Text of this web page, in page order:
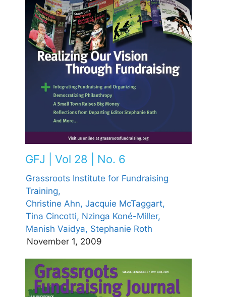
GFJ | Vol 28 | No. 6
Grassroots Institute for Fundraising
Training,
Christine Ahn, Jacquie McTaggart,
Tina Cincotti, Nzinga Koné-Miller,
Manish Vaidya, Stephanie Roth
November 1, 2009